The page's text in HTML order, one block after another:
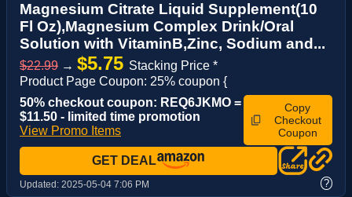
Magnesium Citrate Liquid Supplement(10
Fl Oz),Magnesium Complex Drink/Oral
Solution with VitaminB,Zinc, Sodium and...
$22.99 → $5.75 Stacking Price *
Product Page Coupon: 25% coupon {
50% checkout coupon: REQ6JKMO =
$11.50 - limited time promotion
View Promo Items
Copy
Checkout
Coupon
GET DEAL
Updated: 2025-05-04 7:06 PM ?